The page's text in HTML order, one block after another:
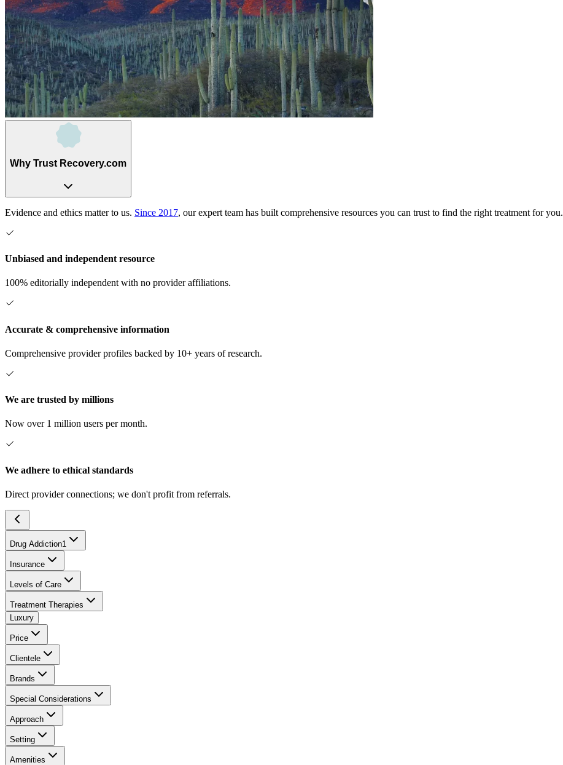
Why Trust Recovery.com
Evidence and ethics matter to us. Since 2017, our expert team has built comprehensive resources you can trust to find the right treatment for you.
Unbiased and independent resource
100% editorially independent with no provider affiliations.
Accurate & comprehensive information
Comprehensive provider profiles backed by 10+ years of research.
We are trusted by millions
Now over 1 million users per month.
We adhere to ethical standards
Direct provider connections; we don't profit from referrals.
Drug Addiction1
Insurance
Levels of Care
Treatment Therapies
Luxury
Price
Clientele
Brands
Special Considerations
Approach
Setting
Amenities